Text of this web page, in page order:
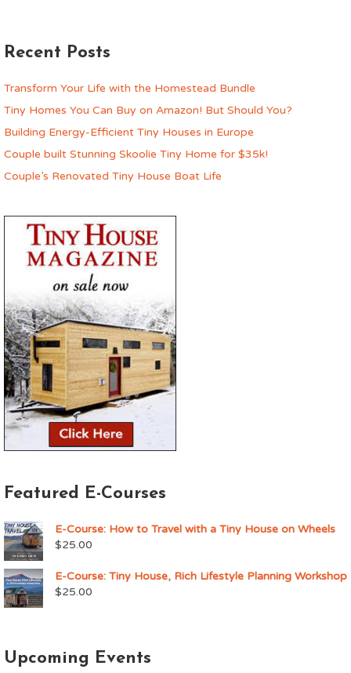
Recent Posts
Transform Your Life with the Homestead Bundle
Tiny Homes You Can Buy on Amazon! But Should You?
Building Energy-Efficient Tiny Houses in Europe
Couple built Stunning Skoolie Tiny Home for $35k!
Couple’s Renovated Tiny House Boat Life
Featured E-Courses
E-Course: How to Travel with a Tiny House on Wheels
$25.00
E-Course: Tiny House, Rich Lifestyle Planning Workshop
$25.00
Upcoming Events